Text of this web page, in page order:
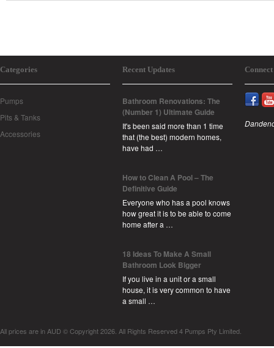
Categories
Pumps
Pits & Tanks
Accessories
Recent Updates
Bathroom Renovations: The
(Number 1) Ultimate Guide
It's been said more than 1 time
that (the best) modern homes,
have had …
How to Clean A Pool – The
Definitive Guide
Everyone who has a pool knows
how great it is to be able to come
home after a …
18 Ideas To Make A Small
Bathroom Look Bigger
If you live in a unit or a small
house, it is very common to have
a small …
All prices are in AUD © Copyright 2026. All Rights Reserved 4 Pumps Pty Limited.